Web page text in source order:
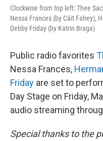
Clockwise from top left: Thee
Nessa Frances (by Cáit Fahey),
Debby Friday (by Katrin Braga)
Public radio favorites
Nessa Frances,
Friday are set to
Day Stage on Friday,
audio streaming
Special thanks to the